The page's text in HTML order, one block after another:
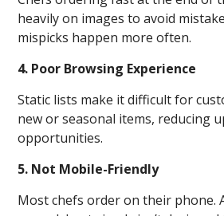
heavily on images to avoid
mispicks happen more often.
4. Poor Browsing Experience
Static lists make it difficult for
new or seasonal items, reducing
opportunities.
5. Not Mobile-Friendly
Most chefs order on their phone.